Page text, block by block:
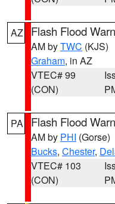
AZ Flash Flood
AM byTWC (KJS)
Graham, in AZ
VTEC# 99
(CON)
PA Flash Flood
AM by PHI (Gorse)
Bucks, Chester,
VTEC# 103
(CON)